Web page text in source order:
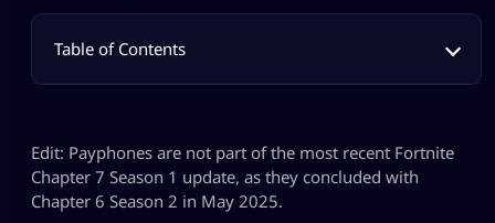
Table of Contents
Edit: Payphones are not part of the most recent Fortnite
Chapter 7 Season 1 update, as they concluded with
Chapter 6 Season 2 in May 2025.